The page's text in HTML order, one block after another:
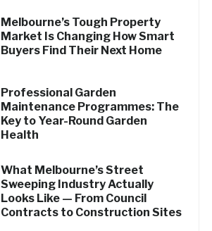
Melbourne’s Tough Property
Market Is Changing How Smart
Buyers Find Their Next Home
Professional Garden
Maintenance Programmes: The
Key to Year-Round Garden
Health
What Melbourne’s Street
Sweeping Industry Actually
Looks Like — From Council
Contracts to Construction Sites